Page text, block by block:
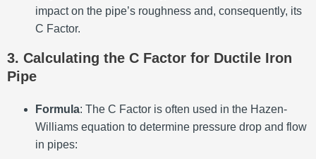
impact on the pipe’s roughness and, consequently, its
C Factor.
3. Calculating the C Factor for Ductile Iron
Pipe
Formula: The C Factor is often used in the Hazen-
Williams equation to determine pressure drop and flow
in pipes: